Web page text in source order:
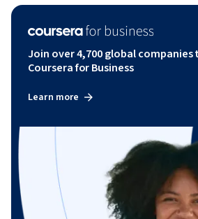
Join over 4,700 global
Coursera for Business
Learn more